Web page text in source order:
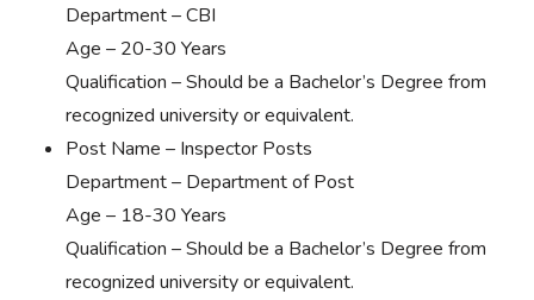
Department – CBI
Age – 20-30 Years
Qualification – Should be a Bachelor’s Degree from
recognized university or equivalent.
Post Name – Inspector Posts
Department – Department of Post
Age – 18-30 Years
Qualification – Should be a Bachelor’s Degree from
recognized university or equivalent.